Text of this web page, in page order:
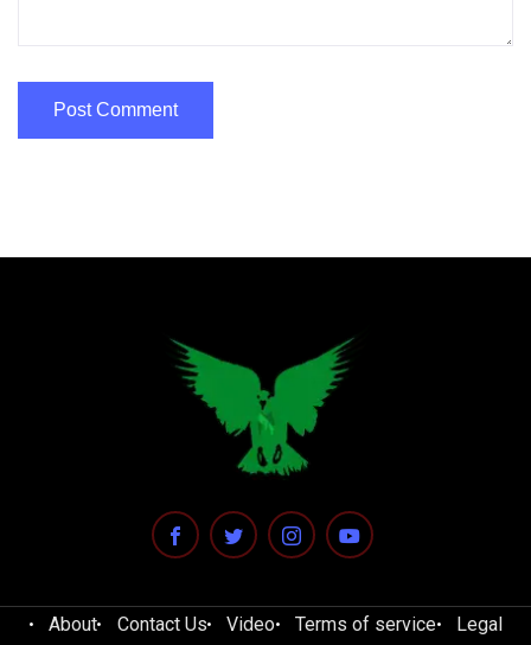
About Contact Us Video Terms of service Legal